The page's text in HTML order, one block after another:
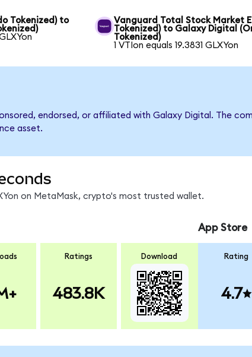
Tokenized) to
Vanguard Total Stock Market
Tokenized) to Galaxy Digital
Tokenized)
1 VTIon equals 19.3831 GLXYon
endorsed, or affiliated with Galaxy Digital. The
asset.
on MetaMask, crypto's most trusted wallet.
Ratings
483.8K
Download
App Store
Rating
4.7